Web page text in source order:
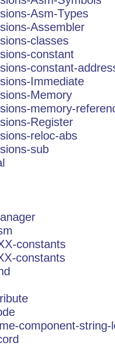
Asm-Types
Assembler
classes
constant
constant-
Immediate
Memory
memory-
Register
reloc-abs
sub
constants
constants
component-string-